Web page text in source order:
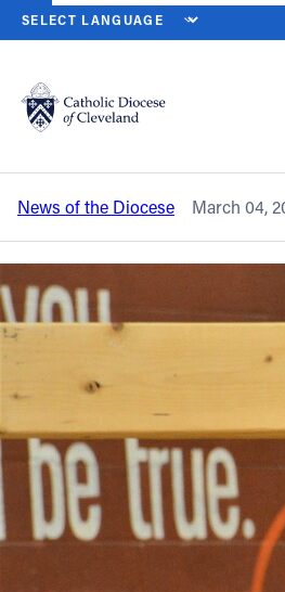
Catholic Life
Join the Faith
Events
News
About
Offices/Departments
HOME NEWS NEWSROOM
Back to News
DiRocco named
Franciscan High School
News of the Diocese March 04,